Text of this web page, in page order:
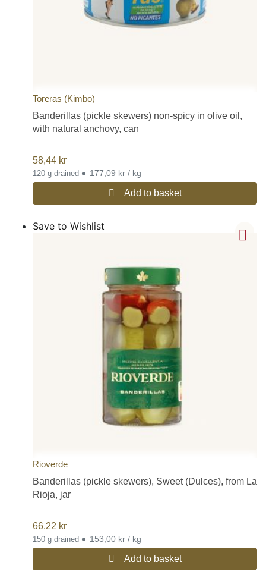
Toreras (Kimbo)
Banderillas (pickle skewers) non-spicy in olive oil,
with natural anchovy, can
58,44 kr
120 g drained • 177,09 kr / kg
Add to basket
Save to Wishlist
Rioverde
Banderillas (pickle skewers), Sweet (Dulces), from La
Rioja, jar
66,22 kr
150 g drained • 153,00 kr / kg
Add to basket